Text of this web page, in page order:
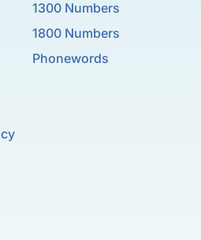
1300 Numbers
1800 Numbers
Phonewords